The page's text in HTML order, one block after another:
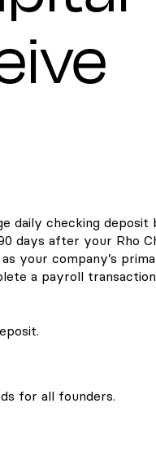
daily checking deposit
days after your Rho
your company’s
a payroll
for all founders.